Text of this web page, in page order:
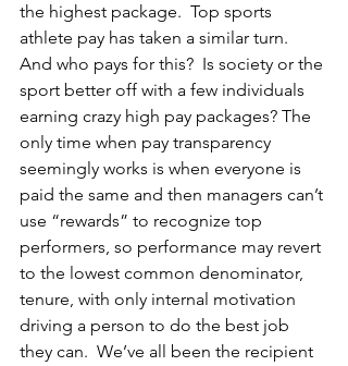
the highest package.  Top sports
athlete pay has taken a similar turn.
And who pays for this?  Is society or the
sport better off with a few individuals
earning crazy high pay packages? The
only time when pay transparency
seemingly works is when everyone is
paid the same and then managers can’t
use “rewards” to recognize top
performers, so performance may revert
to the lowest common denominator,
tenure, with only internal motivation
driving a person to do the best job
they can.  We’ve all been the recipient